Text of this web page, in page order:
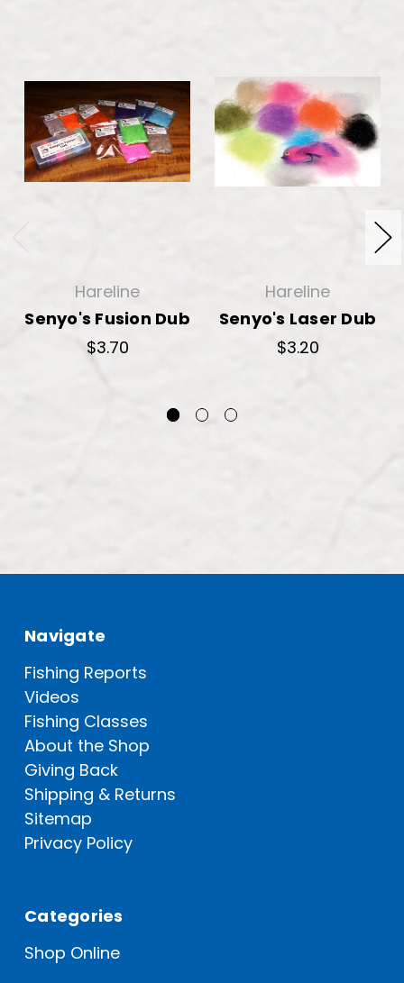
Hareline
Senyo's Fusion Dub
$3.70
Hareline
Senyo's Laser Dub
$3.20
Navigate
Fishing Reports
Videos
Fishing Classes
About the Shop
Giving Back
Shipping & Returns
Sitemap
Privacy Policy
Categories
Shop Online